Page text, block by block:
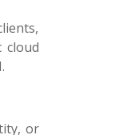
cloud
or